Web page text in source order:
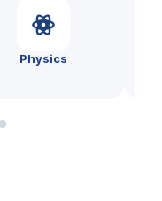
Physics